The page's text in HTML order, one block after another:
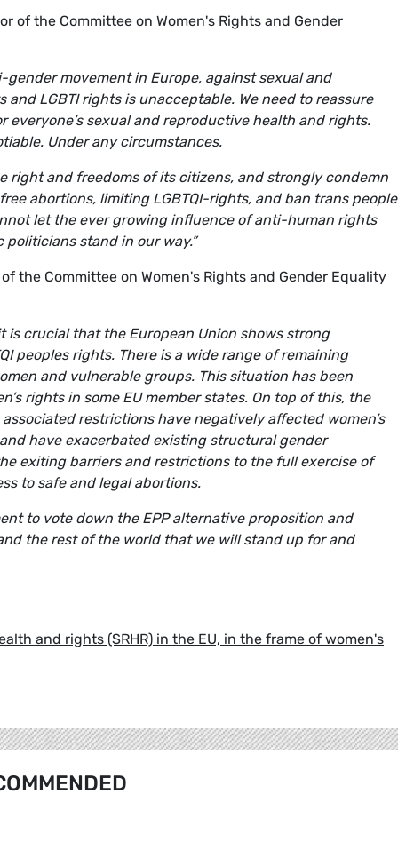
of the Committee on Women's Rights and Gender
gender movement in Europe, against sexual and
LGBTI rights is unacceptable. We need to reassure
sexual and reproductive health and rights.
Under any circumstances.
right and freedoms of its citizens, and strongly condemn
abortions, limiting LGBTQI-rights, and ban trans people
let the ever growing influence of anti-human rights
stand in our way.”
the Committee on Women's Rights and Gender Equality
is crucial that the European Union shows strong
peoples rights. There is a wide range of remaining
and vulnerable groups. This situation has been
rights in some EU member states. On top of this, the
restrictions have negatively affected women’s
have exacerbated existing structural gender
exiting barriers and restrictions to the full exercise of
to safe and legal abortions.
to vote down the EPP alternative proposition and
the rest of the world that we will stand up for and
and rights (SRHR) in the EU, in the frame of women's